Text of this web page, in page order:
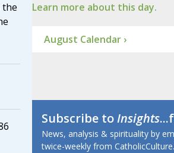
the
Learn more about this day.
August Calendar ›
Subscribe toInsights
News, analysis & spirituality by
twice-weekly from